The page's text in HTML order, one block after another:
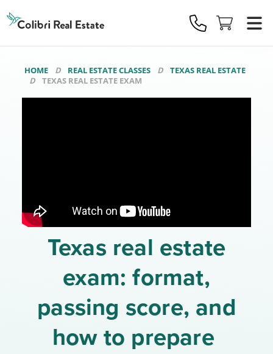
Real
Estate
Logo
HOME REAL ESTATE CLASSES
TEXAS REAL ESTATE
TEXAS REAL ESTATE EXAM
Texas real estate
exam: format,
passing score, and
how to prepare